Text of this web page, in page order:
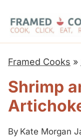
Framed Cooks »
Shrimp
By Kate Morgan